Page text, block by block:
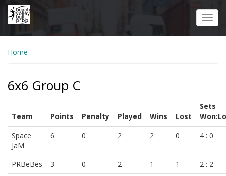
Skip
Home
6x6 Group C
Team Points Penalty Played Wins Lost
Sets
Space
JaM
6 0 2 2 0 4 : 0
PRBeBes 3 0 2 1 1
2 : 2